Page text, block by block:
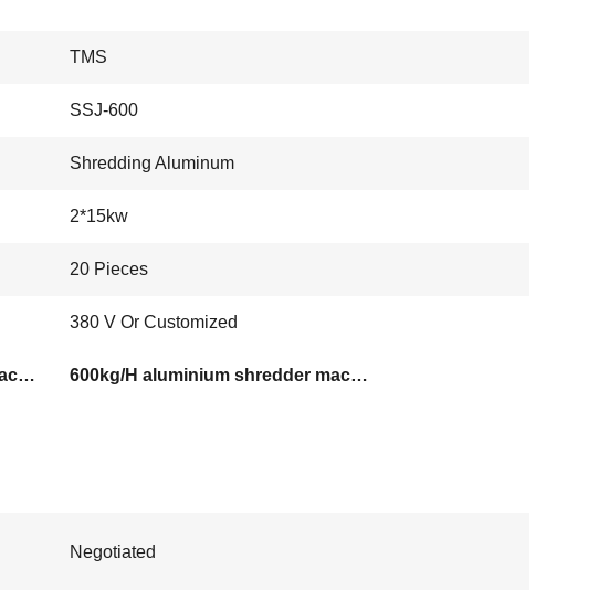
TMS
SSJ-600
Shredding Aluminum
2*15kw
20 Pieces
380 V Or Customized
800kg/H Aluminum Shredder Machine 600kg/H aluminium shredder machine
Negotiated